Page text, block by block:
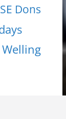
SE Dons
Welling